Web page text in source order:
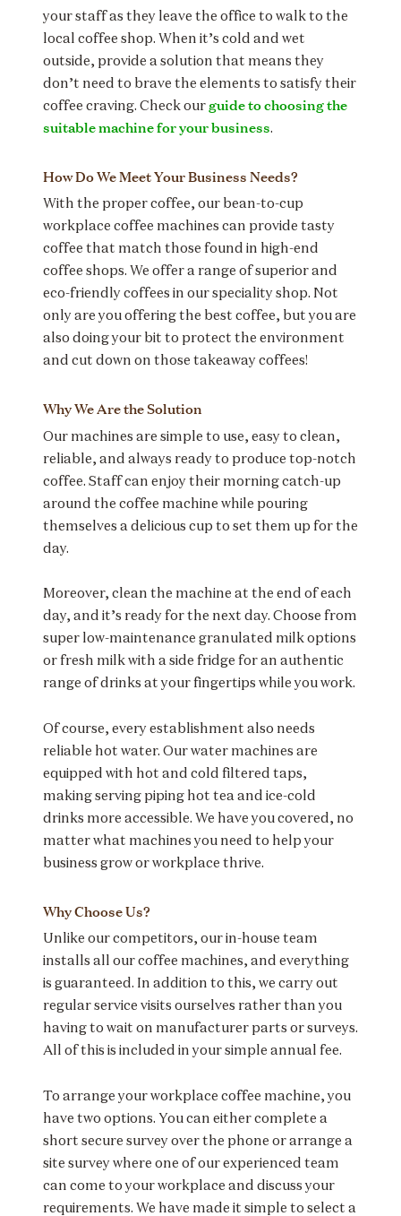
your staff as they leave the office to walk to the
local coffee shop. When it’s cold and wet
outside, provide a solution that means they
don’t need to brave the elements to satisfy their
coffee craving. Check ourguide to choosing the
suitable machine for your business.
How Do We Meet Your Business Needs?
With the proper coffee, our bean-to-cup
workplace coffee machines can provide tasty
coffee that match those found in high-end
coffee shops. We offer a range of superior and
eco-friendly coffees in our speciality shop. Not
only are you offering the best coffee, but you are
also doing your bit to protect the environment
and cut down on those takeaway coffees!
Why We Are the Solution
Our machines are simple to use, easy to clean,
reliable, and always ready to produce top-notch
coffee. Staff can enjoy their morning catch-up
around the coffee machine while pouring
themselves a delicious cup to set them up for the
day.
Moreover, clean the machine at the end of each
day, and it’s ready for the next day. Choose from
super low-maintenance granulated milk options
or fresh milk with a side fridge for an authentic
range of drinks at your fingertips while you work.
Of course, every establishment also needs
reliable hot water. Our water machines are
equipped with hot and cold filtered taps,
making serving piping hot tea and ice-cold
drinks more accessible. We have you covered, no
matter what machines you need to help your
business grow or workplace thrive.
Why Choose Us?
Unlike our competitors, our in-house team
installs all our coffee machines, and everything
is guaranteed. In addition to this, we carry out
regular service visits ourselves rather than you
having to wait on manufacturer parts or surveys.
All of this is included in your simple annual fee.
To arrange your workplace coffee machine, you
have two options. You can either complete a
short secure survey over the phone or arrange a
site survey where one of our experienced team
can come to your workplace and discuss your
requirements. We have made it simple to select a